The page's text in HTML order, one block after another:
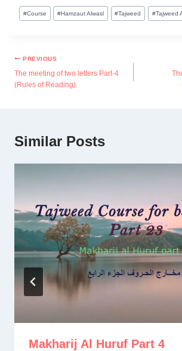
#Course #Hamzaut Alwasl #Tajweed #Tajweed
PREVIOUS
The meeting of two letters Part-4
(Rules of Reading)
Similar Posts
Makharij Al Huruf Part 4